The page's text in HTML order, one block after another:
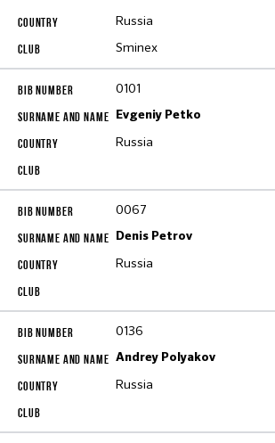
Russia
Sminex
0101
Evgeniy Petko
Russia
0067
Denis Petrov
Russia
0136
Andrey Polyakov
Russia